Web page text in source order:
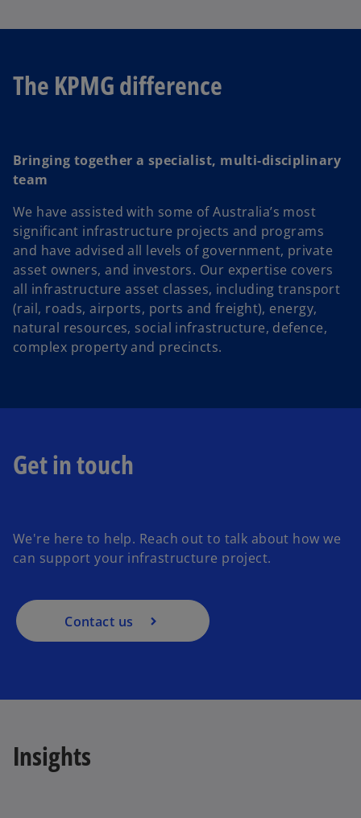
The KPMG difference
Bringing together a specialist, multi-disciplinary
team
We have assisted with some of Australia’s most
significant infrastructure projects and programs
and have advised all levels of government, private
asset owners, and investors. Our expertise covers
all infrastructure asset classes, including transport
(rail, roads, airports, ports and freight), energy,
natural resources, social infrastructure, defence,
complex property and precincts.
Get in touch
We're here to help. Reach out to talk about how we
can support your infrastructure project.
Contact us
n
s
n
n
t
Insights